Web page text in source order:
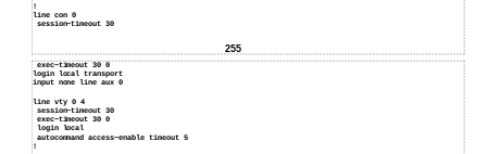
!
line con 0
session−timeout 30
255
exec−timeout 30 0
login local transport
input none line aux 0
line vty 0 4
session−timeout 30
exec−timeout 30 0
login local
autocommand access−enable timeout 5
!